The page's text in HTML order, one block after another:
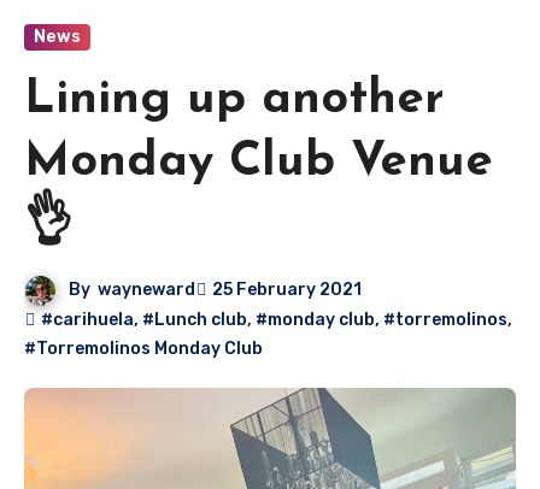
News
Lining up another
Monday Club Venue
👌
By wayneward
25 February 2021
#carihuela, #Lunch club, #monday club, #torremolinos,
#Torremolinos Monday Club